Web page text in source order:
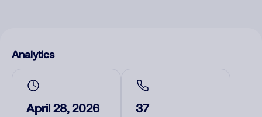
Analytics
April 28, 2026 37